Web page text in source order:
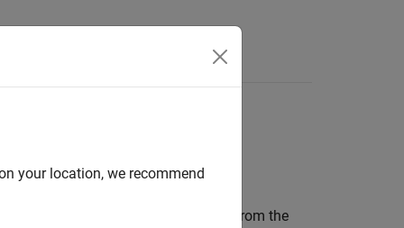
mode; sample rate; real-time scope
tune parameters, and view signals from the
your location, we recommend